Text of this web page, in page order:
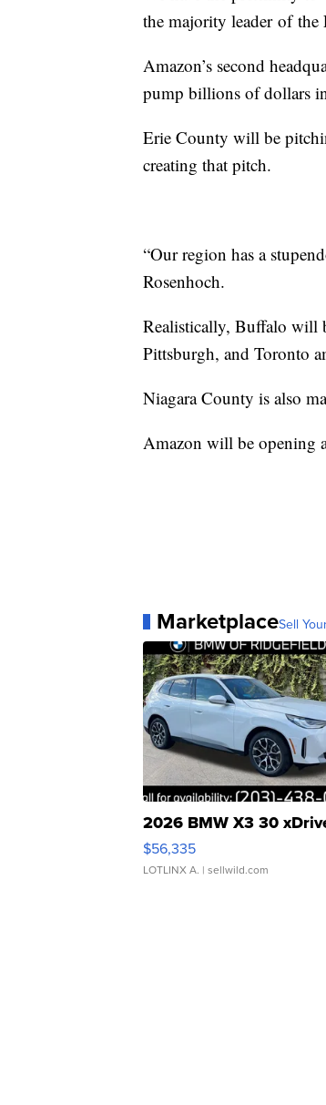
the majority leader of
Amazon’s second
pump billions of dollars
Erie County will be
creating that pitch.
“Our region has a
Rosenhoch.
Realistically, Buffalo will
Pittsburgh, and Toronto
Niagara County is also
Amazon will be opening
MarketplaceSell
2026 BMW X3 30
$56,335
LOTLINX A. | sellwild.com